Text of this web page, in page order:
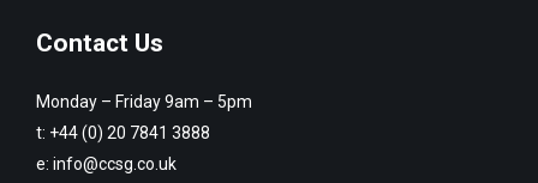
Contact Us
Monday – Friday 9am – 5pm
t: +44 (0) 20 7841 3888
e: info@ccsg.co.uk